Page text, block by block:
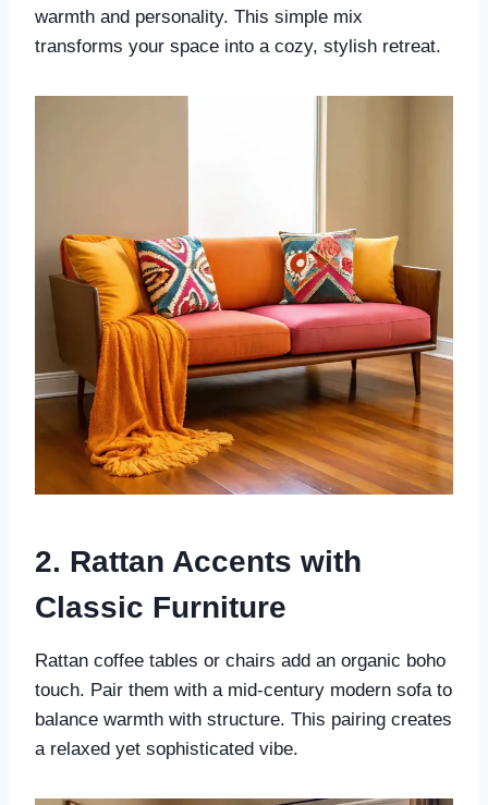
warmth and personality. This simple mix
transforms your space into a cozy, stylish retreat.
2. Rattan Accents with
Classic Furniture
Rattan coffee tables or chairs add an organic boho
touch. Pair them with a mid-century modern sofa to
balance warmth with structure. This pairing creates
a relaxed yet sophisticated vibe.